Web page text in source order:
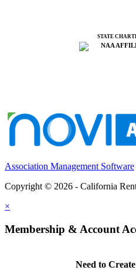
STATE
Association Management Software
Copyright © 2026 - California
×
Membership & Account
Need to